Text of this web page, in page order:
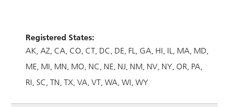
Registered States:
AK AZ CA CO CT DC DE FL GA HI IL MA MD
ME MI MN MO NC NE NJ NM NV NY OR PA
RI SC TN TX VA VT WA WI WY